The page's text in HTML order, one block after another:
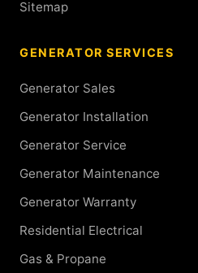
Sitemap
GENERATOR SERVICES
Generator Sales
Generator Installation
Generator Service
Generator Maintenance
Generator Warranty
Residential Electrical
Gas & Propane